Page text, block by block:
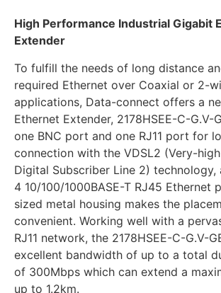
High Performance Industrial Gigabit
Extender
To fulfill the needs of long distance
required Ethernet over Coaxial or 2-
applications, Data-connect offers a
Ethernet Extender, 2178HSEE-C-G.V-
one BNC port and one RJ11 port for
connection with the VDSL2 (Very-
Digital Subscriber Line 2) technology,
4 10/100/1000BASE-T RJ45 Ethernet
sized metal housing makes the
convenient. Working well with a
RJ11 network, the 2178HSEE-C-G.V-
excellent bandwidth of up to a total
of 300Mbps which can extend a
up to 1.2km.